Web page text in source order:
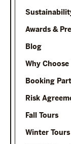
Awards &
Blog
Why Choose
Booking
Risk
Fall Tours
Winter Tours